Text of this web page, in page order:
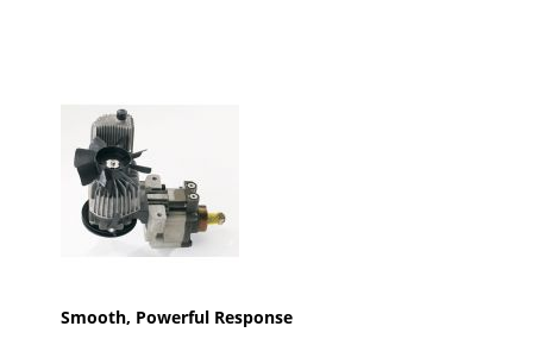
Smooth, Powerful Response